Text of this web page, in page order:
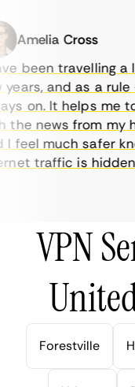
Amelia Cross
been travelling a
and as a rule -
on. It helps me to
news from my
much safer
traffic is hidden.
VPN
Forestville